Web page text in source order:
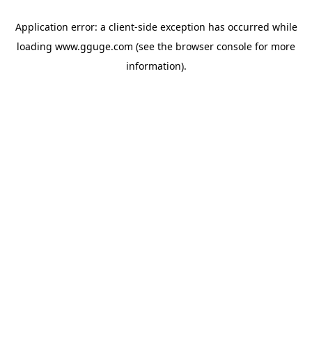
Application error: a client-side exception has occurred while
loading www.gguge.com (see the browser console for more
information).